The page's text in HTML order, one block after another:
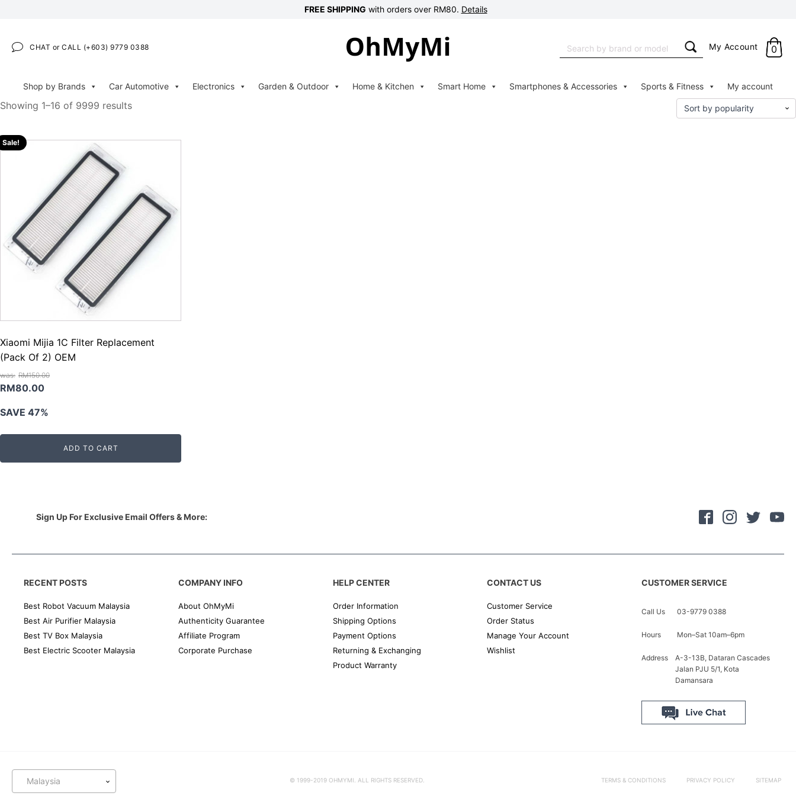
FREE SHIPPING with orders over RM80. Details
CHAT or CALL (+603) 9779 0388
for:
My Account 0
Shop by Brands Car Automotive Electronics Garden & Outdoor Home & Kitchen Smart Home Smartphones & Accessories Sports & Fitness My account
Showing 1–16 of 9999 results
Sale!
Xiaomi Mijia 1C Filter Replacement
(Pack Of 2) OEM
RM150.00
Original
was:
RM150.00.
RM80.00Current
is:
RM80.00.
SAVE 47%
ADD TO CART
Sign Up For Exclusive Email Offers & More:
RECENT POSTS
Best Robot Vacuum Malaysia
Best Air Purifier Malaysia
Best TV Box Malaysia
Best Electric Scooter Malaysia
COMPANY INFO
About OhMyMi
Authenticity Guarantee
Affiliate Program
Corporate Purchase
HELP CENTER
Order Information
Shipping Options
Payment Options
Returning & Exchanging
Product Warranty
CONTACT US
Customer Service
Order Status
Manage Your Account
Wishlist
CUSTOMER SERVICE
Call Us 03-9779 0388
Hours Mon–Sat 10am–6pm
Address
A-3-13B, Dataran Cascades
Jalan PJU 5/1, Kota
Damansara
Malaysia © 1999-2019 OHMYMI. ALL RIGHTS RESERVED. TERMS & CONDITIONS PRIVACY POLICY SITEMAP